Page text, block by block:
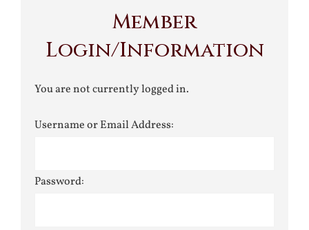
Member
Login/Information
You are not currently logged in.
Username or Email Address:
Password: